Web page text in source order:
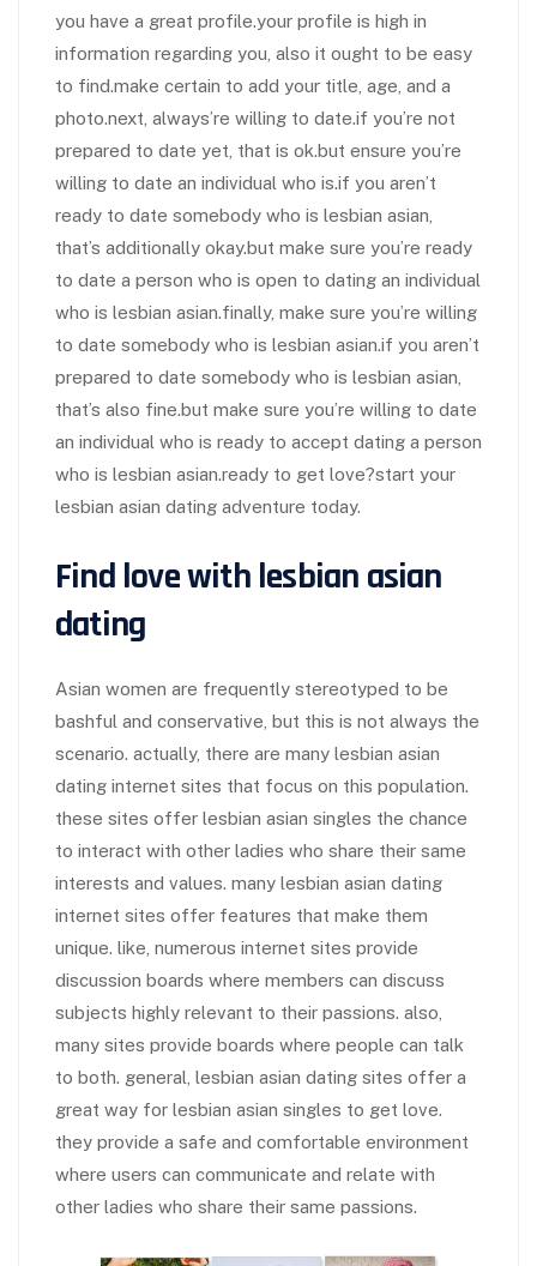
you have a great profile.your profile is high in
information regarding you, also it ought to be easy
to find.make certain to add your title, age, and a
photo.next, always’re willing to date.if you’re not
prepared to date yet, that is ok.but ensure you’re
willing to date an individual who is.if you aren’t
ready to date somebody who is lesbian asian,
that’s additionally okay.but make sure you’re ready
to date a person who is open to dating an individual
who is lesbian asian.finally, make sure you’re willing
to date somebody who is lesbian asian.if you aren’t
prepared to date somebody who is lesbian asian,
that’s also fine.but make sure you’re willing to date
an individual who is ready to accept dating a person
who is lesbian asian.ready to get love?start your
lesbian asian dating adventure today.
Find love with lesbian asian
dating
Asian women are frequently stereotyped to be
bashful and conservative, but this is not always the
scenario. actually, there are many lesbian asian
dating internet sites that focus on this population.
these sites offer lesbian asian singles the chance
to interact with other ladies who share their same
interests and values. many lesbian asian dating
internet sites offer features that make them
unique. like, numerous internet sites provide
discussion boards where members can discuss
subjects highly relevant to their passions. also,
many sites provide boards where people can talk
to both. general, lesbian asian dating sites offer a
great way for lesbian asian singles to get love.
they provide a safe and comfortable environment
where users can communicate and relate with
other ladies who share their same passions.